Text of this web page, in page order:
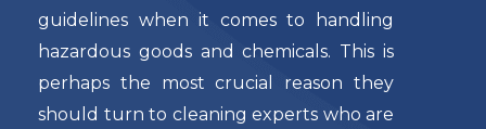
guidelines when it comes to handling
hazardous goods and chemicals. This is
perhaps the most crucial reason they
should turn to cleaning experts who are